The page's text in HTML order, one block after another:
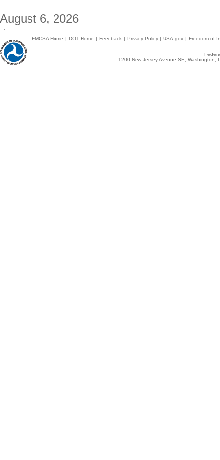
August 6, 2026
FMCSA Home | DOT Home | Feedback | Privacy Policy | USA.gov | Freedom of
1200 New Jersey Avenue SE,